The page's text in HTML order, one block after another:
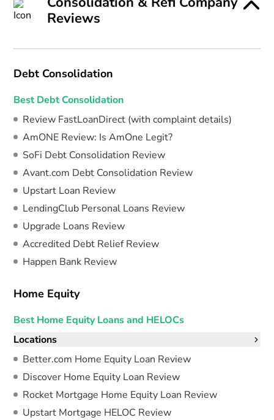
Reviews
Debt Consolidation
Best Debt Consolidation
Review FastLoanDirect (with complaint details)
AmONE Review: Is AmOne Legit?
SoFi Debt Consolidation Review
Avant.com Debt Consolidation Review
Upstart Loan Review
LendingClub Personal Loans Review
Upgrade Loans Review
Accredited Debt Relief Review
Happen Bank Review
Home Equity
Best Home Equity Loans and HELOCs
Locations
Better.com Home Equity Loan Review
Discover Home Equity Loan Review
Rocket Mortgage Home Equity Loan Review
Upstart Mortgage HELOC Review